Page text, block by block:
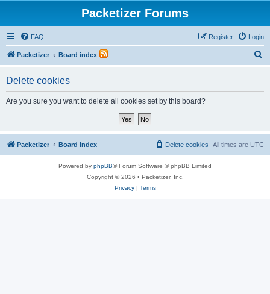
Packetizer Forums
FAQ Login
Register
Packetizer Board index
Delete cookies
Are you sure you want to delete all cookies set by this board?
Packetizer Board index All times are UTC
Delete cookies
Powered by phpBB® Forum Software © phpBB Limited
Copyright © 2026 • Packetizer, Inc.
Privacy| Terms